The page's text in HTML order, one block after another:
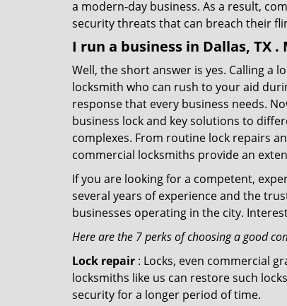
a modern-day business. As a result,
security threats that can breach their
I run a business in Dallas, TX
Well, the short answer is yes. Calling a
locksmith who can rush to your aid
response that every business needs.
business lock and key solutions to
complexes. From routine lock repairs
commercial locksmiths provide an
If you are looking for a competent,
several years of experience and the
businesses operating in the city.
Here are the 7 perks of choosing a good
Lock repair : Locks, even commercial
locksmiths like us can restore such
security for a longer period of time.